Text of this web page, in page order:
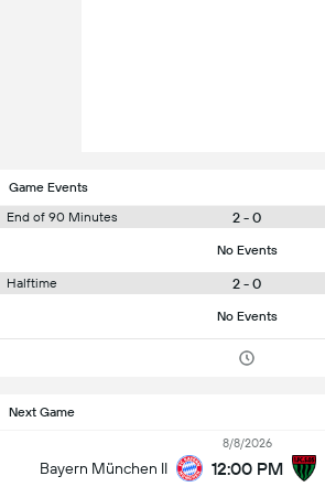
Game Events
End of 90 Minutes
2 - 0
No Events
Halftime 2 - 0
No Events
Next Game
Bayern München II
8/8/2026
12:00 PM